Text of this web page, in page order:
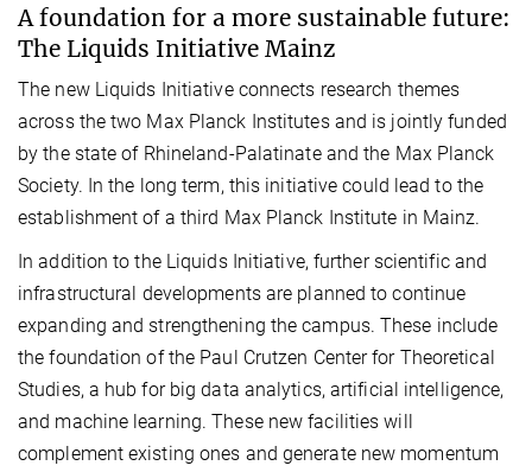
A foundation for a more sustainable future:
The Liquids Initiative Mainz
The new Liquids Initiative connects research themes
across the two Max Planck Institutes and is jointly funded
by the state of Rhineland-Palatinate and the Max Planck
Society. In the long term, this initiative could lead to the
establishment of a third Max Planck Institute in Mainz.
In addition to the Liquids Initiative, further scientific and
infrastructural developments are planned to continue
expanding and strengthening the campus. These include
the foundation of the Paul Crutzen Center for Theoretical
Studies, a hub for big data analytics, artificial intelligence,
and machine learning. These new facilities will
complement existing ones and generate new momentum